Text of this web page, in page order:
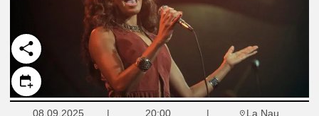
08.09.2025 20:00
La Nau